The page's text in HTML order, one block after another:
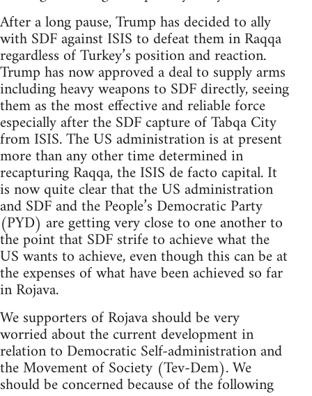
After a long pause, Trump has decided to ally
with SDF against ISIS to defeat them in Raqqa
regardless of Turkey’s position and reaction.
Trump has now approved a deal to supply arms
including heavy weapons to SDF directly, seeing
them as the most effective and reliable force
especially after the SDF capture of Tabqa City
from ISIS. The US administration is at present
more than any other time determined in
recapturing Raqqa, the ISIS de facto capital. It
is now quite clear that the US administration
and SDF and the People’s Democratic Party
(PYD) are getting very close to one another to
the point that SDF strife to achieve what the
US wants to achieve, even though this can be at
the expenses of what have been achieved so far
in Rojava.
We supporters of Rojava should be very
worried about the current development in
relation to Democratic Self-administration and
the Movement of Society (Tev-Dem). We
should be concerned because of the following